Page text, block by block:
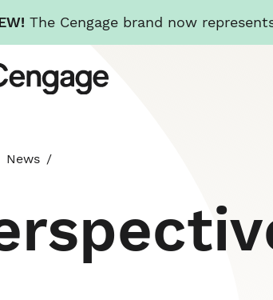
The Cengage brand now
News